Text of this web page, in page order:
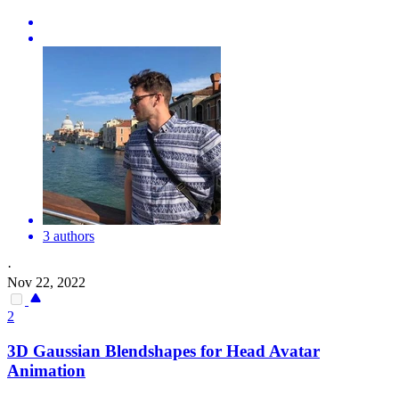
3 authors
·
Nov 22, 2022
2
3D Gaussian Blendshapes for Head Avatar
Animation